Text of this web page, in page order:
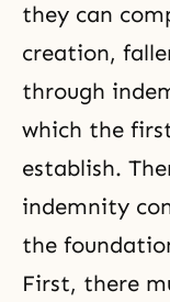
they can
creation,
through
which the
establish.
indemnity
the
First, there